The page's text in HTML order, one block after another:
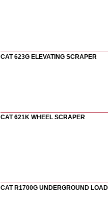
CAT 623G ELEVATING SCRAPER
CAT 621K WHEEL SCRAPER
CAT R1700G UNDERGROUND